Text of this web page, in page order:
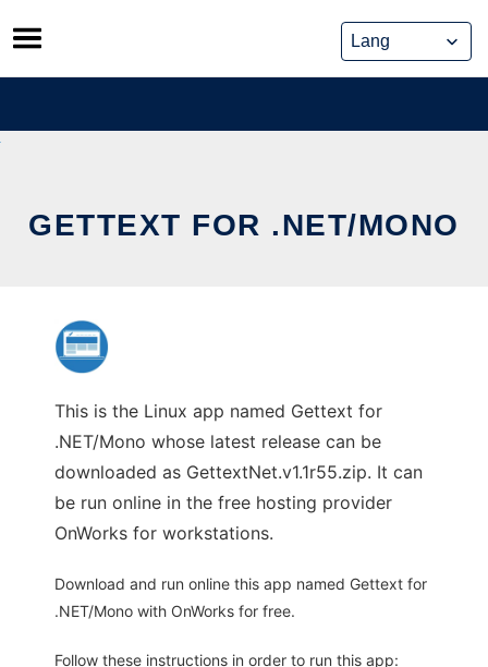
Skip
to
content
GETTEXT FOR .NET/MONO
This is the Linux app named Gettext for
.NET/Mono whose latest release can be
downloaded as GettextNet.v1.1r55.zip. It can
be run online in the free hosting provider
OnWorks for workstations.
Download and run online this app named Gettext for
.NET/Mono with OnWorks for free.
Follow these instructions in order to run this app: